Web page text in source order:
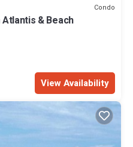
Condo
& Beach
View Availability